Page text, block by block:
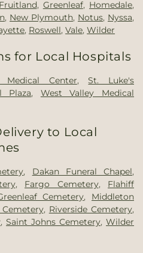
Fruitland, Greenleaf, Homedale,
, New Plymouth, Notus, Nyssa,
, Roswell,Vale,Wilder
for Local Hospitals
Medical Center,St. Luke's
Plaza, West Valley Medical
to Local
, Dakan Funeral Chapel,
, Fargo Cemetery, Flahiff
Cemetery, Middleton
, Riverside Cemetery,
,Saint Johns Cemetery, Wilder